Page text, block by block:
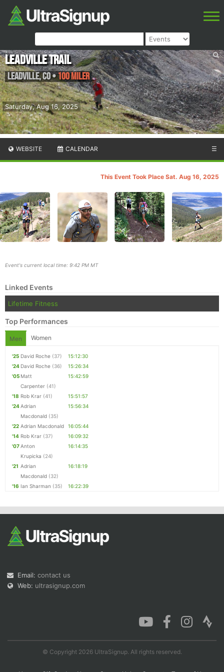
Saturday, Aug 16, 2025
Leadville Trail
Leadville,CO•100 Miler
WEBSITE CALENDAR ☰
This Event Took Place Sat. Aug 16, 2025
Event's current local time: 9:42 PM MT
Linked Events
Lifetime Fitness
Top Performances
Men Women
'25 David Roche (37)
15:12:30
'24 David Roche (36)
15:26:34
'05 Matt
Carpenter (41)
15:42:59
'18 Rob Krar (41)
15:51:57
'24Adrian
Macdonald (35)
15:56:34
'22 Adrian Macdonald
16:05:44
'14 Rob Krar (37)
16:09:32
'07Anton
Krupicka (24)
16:14:35
'21 Adrian
Macdonald (32)
16:18:19
'16 Ian Sharman (35) 16:22:39
Email: contact us
Web: ultrasignup.com
© Copyright 2026 UltraSignup. All rights reserved.